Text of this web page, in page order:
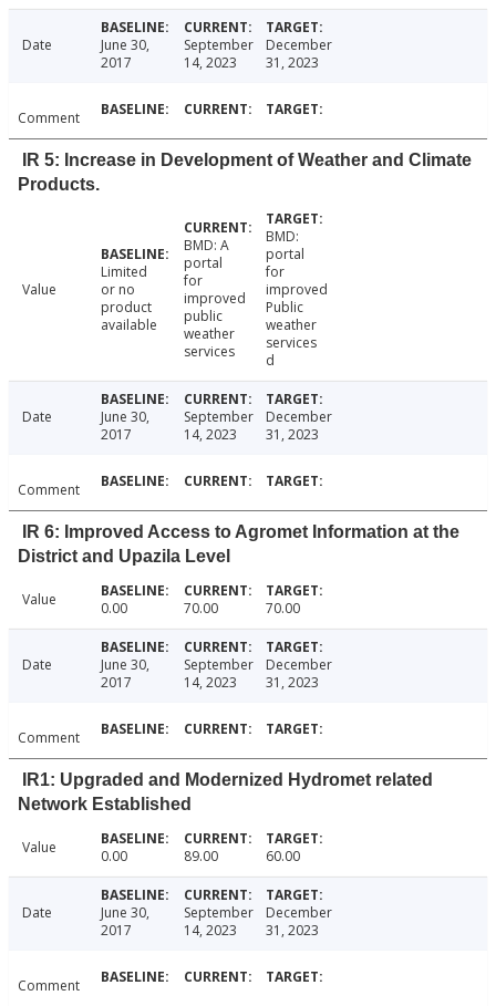
Date
June 30,
2017
September
14, 2023
December
31, 2023
Comment
IR 5: Increase in Development of Weather and Climate
Products.
Value
Limited
or no
product
available
BMD: A
portal
for
improved
public
weather
services
BMD:
portal
for
improved
Public
weather
services
d
Date
June 30,
2017
September
14, 2023
December
31, 2023
Comment
IR 6: Improved Access to Agromet Information at the
District and Upazila Level
Value 0.00 70.00 70.00
Date
June 30,
2017
September
14, 2023
December
31, 2023
Comment
IR1: Upgraded and Modernized Hydromet related
Network Established
Value 0.00 89.00 60.00
Date
June 30,
2017
September
14, 2023
December
31, 2023
Comment